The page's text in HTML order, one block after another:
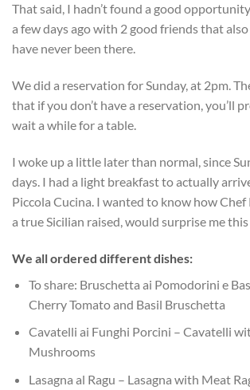
That said, I hadn’t found a good
a few days ago with 2 good friends that
have never been there.
We did a reservation for Sunday, at 2pm.
that if you don’t have a reservation, you’ll
wait a while for a table.
I woke up a little later than normal, since
days. I had a light breakfast to actually
Piccola Cucina. I wanted to know how Chef
a true Sicilian raised, would surprise me
We all ordered different dishes:
To share: Bruschetta ai Pomodorini e
Cherry Tomato and Basil Bruschetta
Cavatelli ai Funghi Porcini – Cavatelli
Mushrooms
Lasagna al Ragu – Lasagna with Meat